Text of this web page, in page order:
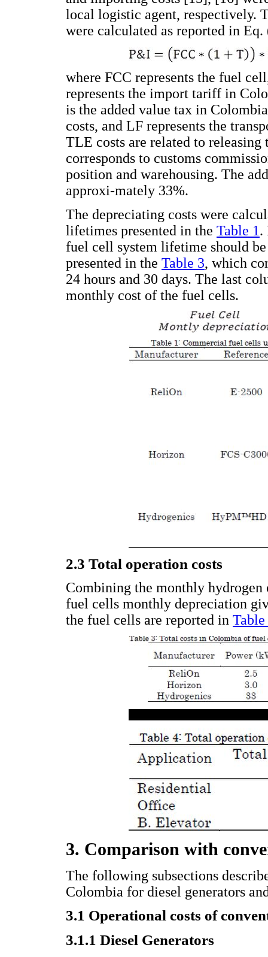
local logistic agent, respectively.
were calculated as reported in Eq.
where FCC represents the fuel
represents the import tariff in
is the added value tax in
costs, and LF represents the
TLE costs are related to
corresponds to customs
position and warehousing. The
approxi-mately 33%.
The depreciating costs were
lifetimes presented in the Table 1.
fuel cell system lifetime should
presented in the Table 3, which
24 hours and 30 days. The last
monthly cost of the fuel cells.
2.3 Total operation costs
Combining the monthly
fuel cells monthly depreciation
the fuel cells are reported in Table
3. Comparison with
The following subsections
Colombia for diesel generators
3.1 Operational costs of
3.1.1 Diesel Generators